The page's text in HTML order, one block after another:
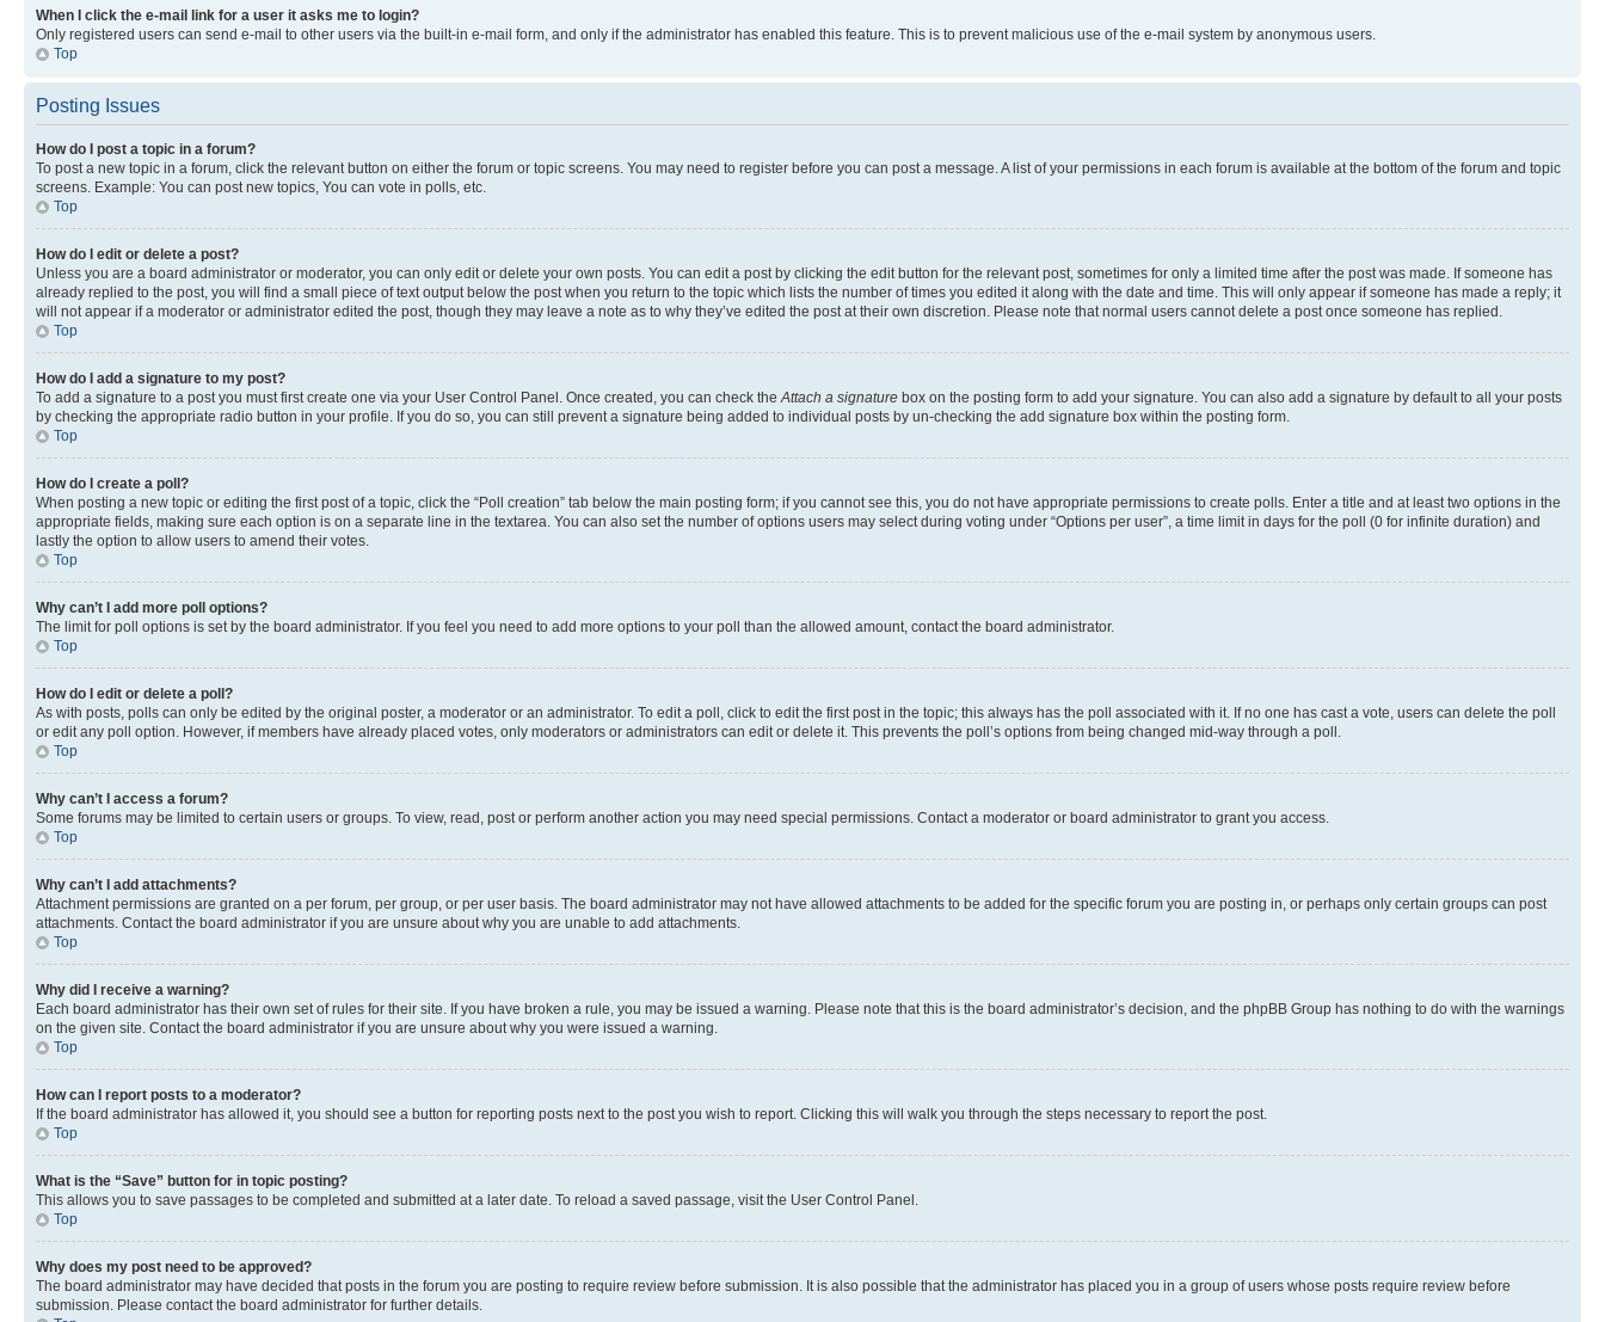
When I click the e-mail link for a user it asks me to login?
Only registered users can send e-mail to other users via the built-in e-mail form, and only if the administrator has enabled this feature. This is to prevent malicious use of the e-mail system by anonymous users.
Top
Posting Issues
How do I post a topic in a forum?
To post a new topic in a forum, click the relevant button on either the forum or topic screens. You may need to register before you can post a message. A list of your permissions in each forum is available at the bottom of the forum and topic
screens. Example: You can post new topics, You can vote in polls, etc.
Top
How do I edit or delete a post?
Unless you are a board administrator or moderator, you can only edit or delete your own posts. You can edit a post by clicking the edit button for the relevant post, sometimes for only a limited time after the post was made. If someone has
already replied to the post, you will find a small piece of text output below the post when you return to the topic which lists the number of times you edited it along with the date and time. This will only appear if someone has made a reply; it
will not appear if a moderator or administrator edited the post, though they may leave a note as to why they’ve edited the post at their own discretion. Please note that normal users cannot delete a post once someone has replied.
Top
How do I add a signature to my post?
To add a signature to a post you must first create one via your User Control Panel. Once created, you can check theAttach a signature box on the posting form to add your signature. You can also add a signature by default to all your posts
by checking the appropriate radio button in your profile. If you do so, you can still prevent a signature being added to individual posts by un-checking the add signature box within the posting form.
Top
How do I create a poll?
When posting a new topic or editing the first post of a topic, click the “Poll creation” tab below the main posting form; if you cannot see this, you do not have appropriate permissions to create polls. Enter a title and at least two options in the
appropriate fields, making sure each option is on a separate line in the textarea. You can also set the number of options users may select during voting under “Options per user”, a time limit in days for the poll (0 for infinite duration) and
lastly the option to allow users to amend their votes.
Top
Why can’t I add more poll options?
The limit for poll options is set by the board administrator. If you feel you need to add more options to your poll than the allowed amount, contact the board administrator.
Top
How do I edit or delete a poll?
As with posts, polls can only be edited by the original poster, a moderator or an administrator. To edit a poll, click to edit the first post in the topic; this always has the poll associated with it. If no one has cast a vote, users can delete the poll
or edit any poll option. However, if members have already placed votes, only moderators or administrators can edit or delete it. This prevents the poll’s options from being changed mid-way through a poll.
Top
Why can’t I access a forum?
Some forums may be limited to certain users or groups. To view, read, post or perform another action you may need special permissions. Contact a moderator or board administrator to grant you access.
Top
Why can’t I add attachments?
Attachment permissions are granted on a per forum, per group, or per user basis. The board administrator may not have allowed attachments to be added for the specific forum you are posting in, or perhaps only certain groups can post
attachments. Contact the board administrator if you are unsure about why you are unable to add attachments.
Top
Why did I receive a warning?
Each board administrator has their own set of rules for their site. If you have broken a rule, you may be issued a warning. Please note that this is the board administrator’s decision, and the phpBB Group has nothing to do with the warnings
on the given site. Contact the board administrator if you are unsure about why you were issued a warning.
Top
How can I report posts to a moderator?
If the board administrator has allowed it, you should see a button for reporting posts next to the post you wish to report. Clicking this will walk you through the steps necessary to report the post.
Top
What is the “Save” button for in topic posting?
This allows you to save passages to be completed and submitted at a later date. To reload a saved passage, visit the User Control Panel.
Top
Why does my post need to be approved?
The board administrator may have decided that posts in the forum you are posting to require review before submission. It is also possible that the administrator has placed you in a group of users whose posts require review before
submission. Please contact the board administrator for further details.